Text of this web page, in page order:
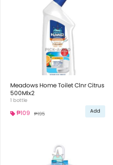
Meadows Home Toilet Clnr Citrus
500Mlx2
1 bottle
₱109 ₱195 Add